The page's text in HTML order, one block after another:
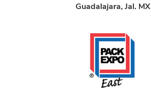
Guadalajara, Jal. MX